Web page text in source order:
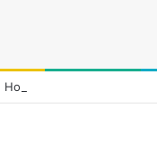
How to Reduce Audio